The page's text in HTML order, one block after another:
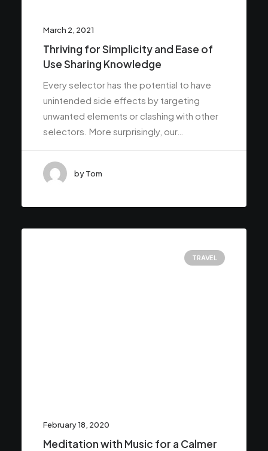
March 2, 2021
Thriving for Simplicity and Ease of
Use Sharing Knowledge
Every selector has the potential to have
unintended side effects by targeting
unwanted elements or clashing with other
selectors. More surprisingly, our…
by Tom
TRAVEL
February 18, 2020
Meditation with Music for a Calmer